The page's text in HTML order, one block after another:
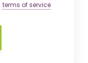
terms of service